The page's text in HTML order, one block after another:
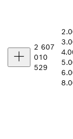
2 607
010
529